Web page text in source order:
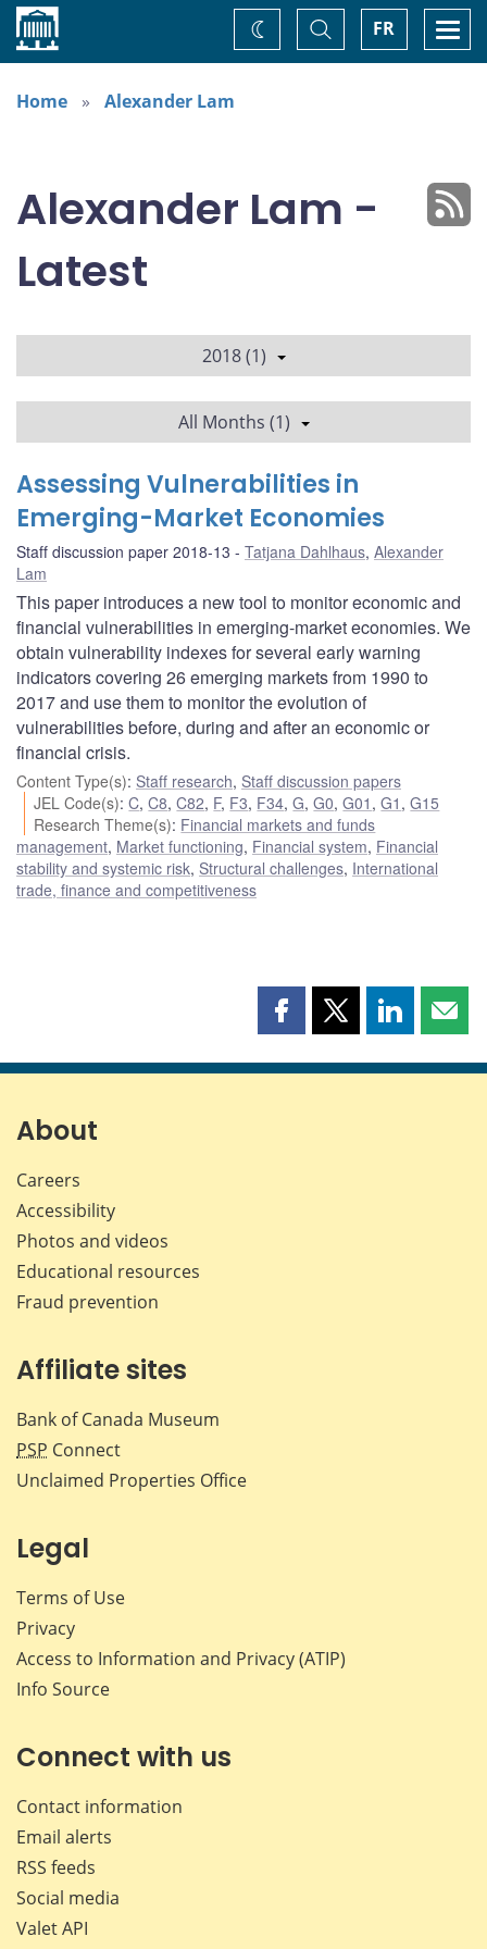
Home FR
Toggle
Search
Change
theme
Home
Alexander Lam
Alexander Lam -
Latest
2018 (1)
All Months (1)
Assessing Vulnerabilities in
Emerging-Market Economies
Staff discussion paper 2018-13 Tatjana Dahlhaus, Alexander
Lam
This paper introduces a new tool to monitor economic and
financial vulnerabilities in emerging-market economies. We
obtain vulnerability indexes for several early warning
indicators covering 26 emerging markets from 1990 to
2017 and use them to monitor the evolution of
vulnerabilities before, during and after an economic or
financial crisis.
Content Type(s): Staff research, Staff discussion papers
JEL Code(s):C,C8,C82, F, F3, F34,G,G0,G01 ,G1 ,G15
Research Theme(s): Financial markets and funds
management, Market functioning, Financial system, Financial
stability and systemic risk, Structural challenges, International
trade, finance and competitiveness
Share
page
Share
page
Share
page page
About
Careers
Accessibility
Photos and videos
Educational resources
Fraud prevention
Affiliate sites
Bank of Canada Museum
PSP Connect
Unclaimed Properties Office
Legal
Terms of Use
Privacy
Access to Information and Privacy (ATIP)
Info Source
Connect with us
Contact information
Email alerts
RSS feeds
Social media
Valet API